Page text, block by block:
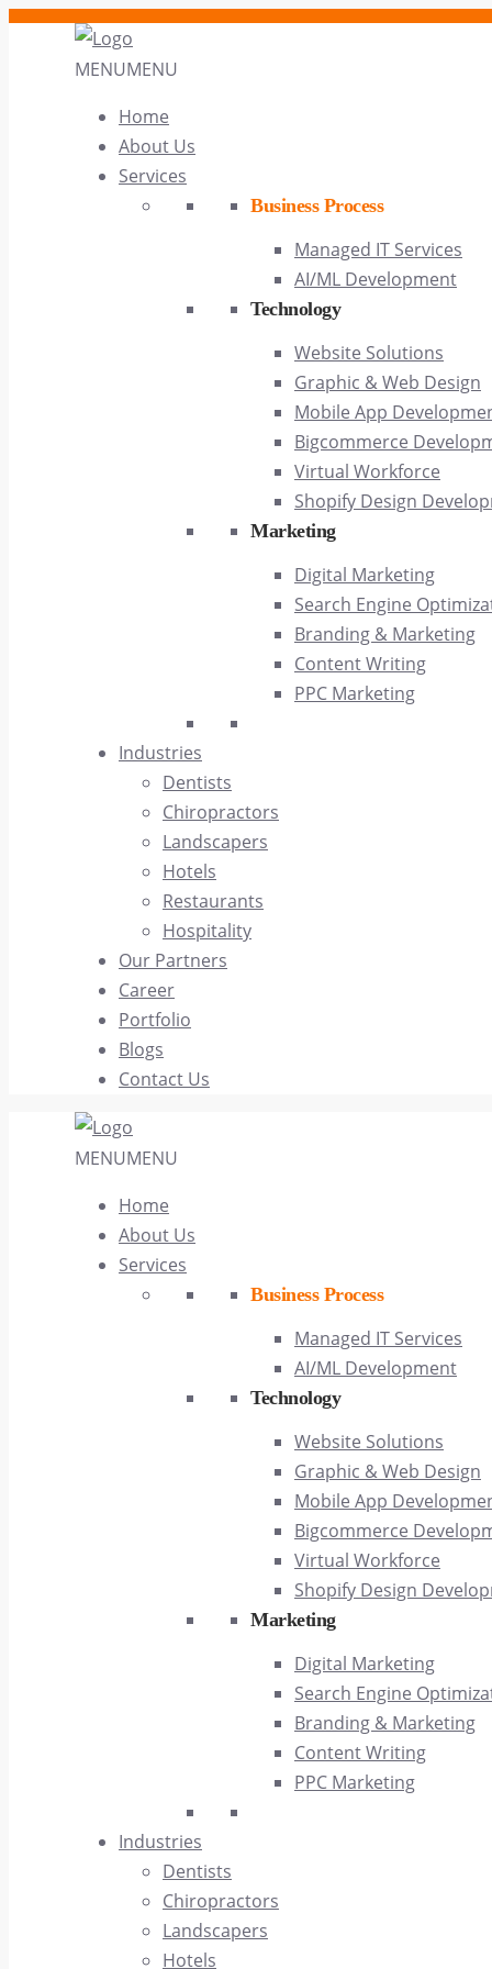
MENUMENU
Home
About Us
Services
Business Process
Managed IT Services
AI/ML Development
Technology
Website Solutions
Graphic & Web Design
Mobile App
Bigcommerce
Virtual Workforce
Shopify Design
Marketing
Digital Marketing
Search Engine
Branding & Marketing
Content Writing
PPC Marketing
Industries
Dentists
Chiropractors
Landscapers
Hotels
Restaurants
Hospitality
Our Partners
Career
Portfolio
Blogs
Contact Us
MENUMENU
Home
About Us
Services
Business Process
Managed IT Services
AI/ML Development
Technology
Website Solutions
Graphic & Web Design
Mobile App
Bigcommerce
Virtual Workforce
Shopify Design
Marketing
Digital Marketing
Search Engine
Branding & Marketing
Content Writing
PPC Marketing
Industries
Dentists
Chiropractors
Landscapers
Hotels